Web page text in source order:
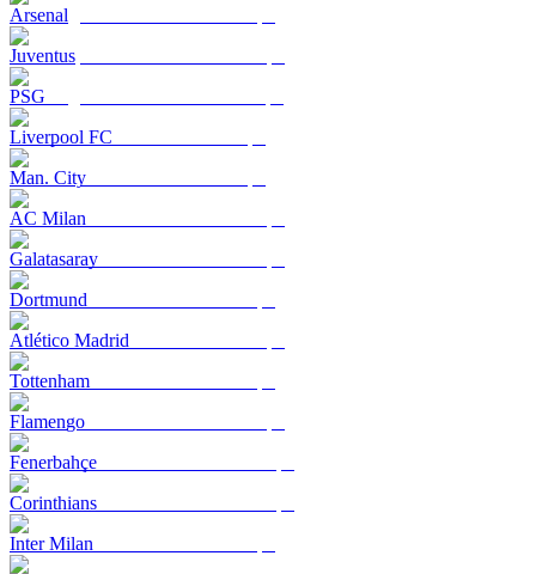
Arsenal
Juventus
PSG
Liverpool FC
Man. City
AC Milan
Galatasaray
Dortmund
Atlético Madrid
Tottenham
Flamengo
Fenerbahçe
Corinthians
Inter Milan